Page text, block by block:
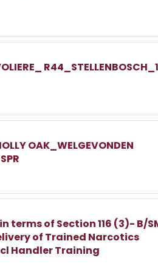
OAK_WELGEVONDEN
terms of Section 116 (3)- B/
of Trained Narcotics
Handler Training